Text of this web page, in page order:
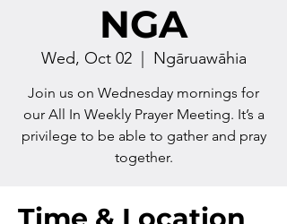
NGA
Wed, Oct 02
  |
Ngāruawāhia
Join us on Wednesday mornings for
our All In Weekly Prayer Meeting. It’s a
privilege to be able to gather and pray
together.